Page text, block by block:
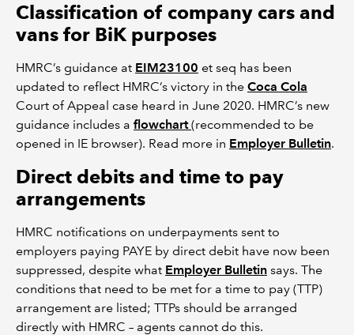
Classification of company cars and
vans for BiK purposes
HMRC’s guidance at EIM23100 et seq has been
updated to reflect HMRC’s victory in the Coca Cola
Court of Appeal case heard in June 2020. HMRC’s new
guidance includes a flowchart(recommended to be
opened in IE browser). Read more in Employer Bulletin.
Direct debits and time to pay
arrangements
HMRC notifications on underpayments sent to
employers paying PAYE by direct debit have now been
suppressed, despite what Employer Bulletin says. The
conditions that need to be met for a time to pay (TTP)
arrangement are listed; TTPs should be arranged
directly with HMRC – agents cannot do this.